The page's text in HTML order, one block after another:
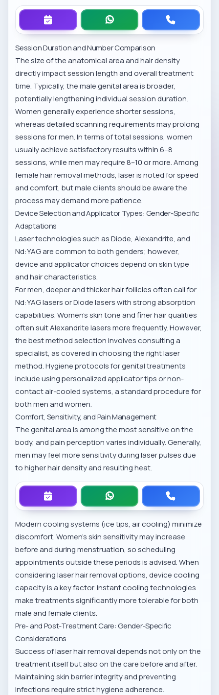
Session Duration and Number Comparison
The size of the anatomical area and hair density
directly impact session length and overall treatment
time. Typically, the male genital area is broader,
potentially lengthening individual session duration.
Women generally experience shorter sessions,
whereas detailed scanning requirements may prolong
sessions for men. In terms of total sessions, women
usually achieve satisfactory results within 6–8
sessions, while men may require 8–10 or more. Among
female hair removal methods, laser is noted for speed
and comfort, but male clients should be aware the
process may demand more patience.
Device Selection and Applicator Types: Gender-Specific
Adaptations
Laser technologies such as Diode, Alexandrite, and
Nd:YAG are common to both genders; however,
device and applicator choices depend on skin type
and hair characteristics.
For men, deeper and thicker hair follicles often call for
Nd:YAG lasers or Diode lasers with strong absorption
capabilities. Women’s skin tone and finer hair qualities
often suit Alexandrite lasers more frequently. However,
the best method selection involves consulting a
specialist, as covered inchoosing the right laser
method. Hygiene protocols for genital treatments
include using personalized applicator tips or non-
contact air-cooled systems, a standard procedure for
both men and women.
Comfort, Sensitivity, and Pain Management
The genital area is among the most sensitive on the
body, and pain perception varies individually. Generally,
men may feel more sensitivity during laser pulses due
to higher hair density and resulting heat.
Modern cooling systems (ice tips, air cooling) minimize
discomfort. Women’s skin sensitivity may increase
before and during menstruation, so scheduling
appointments outside these periods is advised. When
consideringlaser hair removal options, device cooling
capacity is a key factor. Instant cooling technologies
make treatments significantly more tolerable for both
male and female clients.
Pre- and Post-Treatment Care: Gender-Specific
Considerations
Success of laser hair removal depends not only on the
treatment itself but also on the care before and after.
Maintaining skin barrier integrity and preventing
infections require strict hygiene adherence.